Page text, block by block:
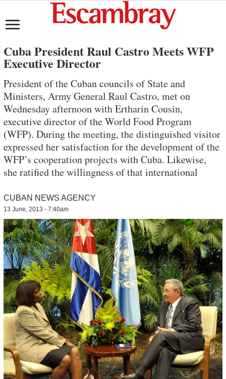
Cuba President Raul Castro Meets WFP
Executive Director
President of the Cuban councils of State and
Ministers, Army General Raul Castro, met on
Wednesday afternoon with Ertharin Cousin,
executive director of the World Food Program
(WFP). During the meeting, the distinguished visitor
expressed her satisfaction for the development of the
WFP’s cooperation projects with Cuba. Likewise,
she ratified the willingness of that international
CUBAN NEWS AGENCY
13 June, 2013 - 7:40am